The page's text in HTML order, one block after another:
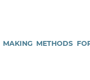
METHODS